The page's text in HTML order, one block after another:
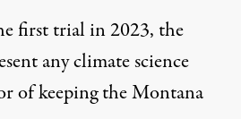
first trial in 2023, the
any climate science
of keeping the Montana